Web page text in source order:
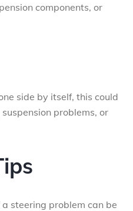
components, or
side by itself, this could
problems, or
steering problem can be